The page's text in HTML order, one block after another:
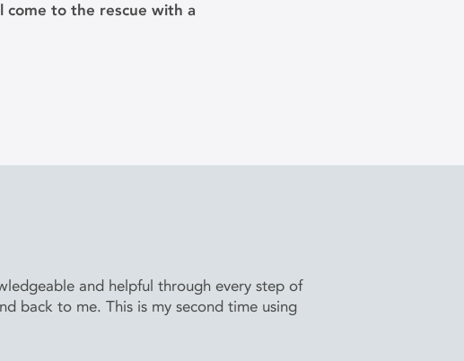
come to the rescue with a
and helpful through every step of
back to me. This is my second time using